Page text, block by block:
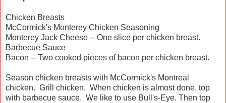
Chicken Breasts
McCormick's Monterey Chicken Seasoning
Monterey Jack Cheese -- One slice per chicken breast.
Barbecue Sauce
Bacon -- Two cooked pieces of bacon per chicken breast.
Season chicken breasts with McCormick's Montreal
chicken. Grill chicken. When chicken is almost done, top
with barbecue sauce. We like to use Bull's-Eye. Then top